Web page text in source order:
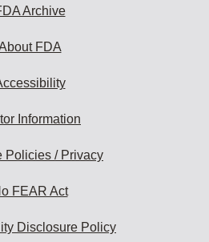
Archive
FDA
Information
Policies / Privacy
FEAR Act
Disclosure Policy